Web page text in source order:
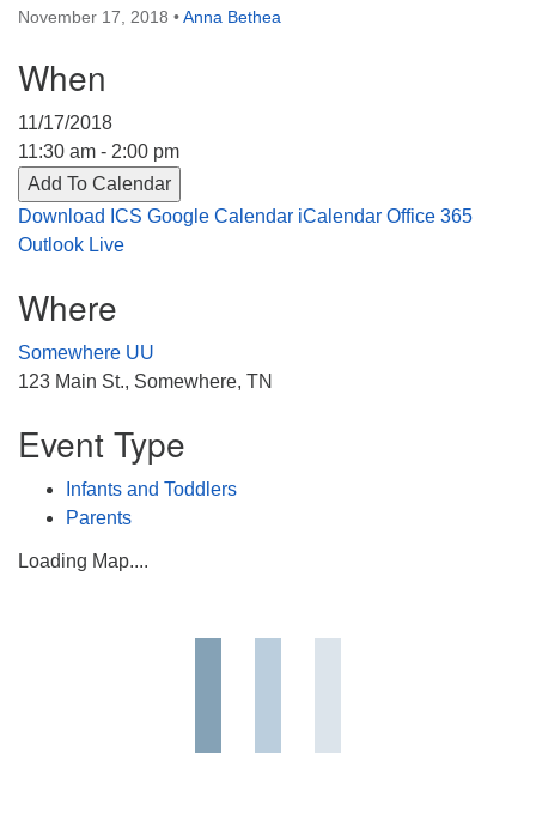
Directions
303-555-1212
info@uuacongregation.org
November 17, 2018 •Anna Bethea
When
11/17/2018
11:30 am - 2:00 pm
Add To Calendar
Download ICS Google Calendar iCalendar Office 365
Outlook Live
Where
Somewhere UU
123 Main St., Somewhere, TN
Event Type
Infants and Toddlers
Parents
Loading Map....